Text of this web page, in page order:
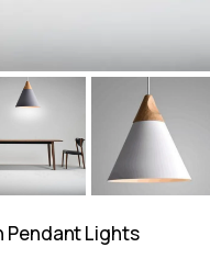
Pendant Lights